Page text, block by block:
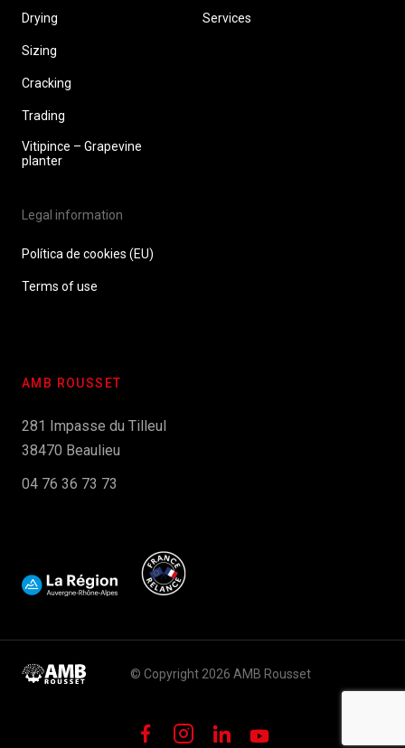
Drying
Sizing
Cracking
Trading
Vitipince – Grapevine
planter
Services
Legal information
Política de cookies (EU)
Terms of use
AMB ROUSSET
281 Impasse du Tilleul
38470 Beaulieu
04 76 36 73 73
© Copyright 2026 AMB Rousset